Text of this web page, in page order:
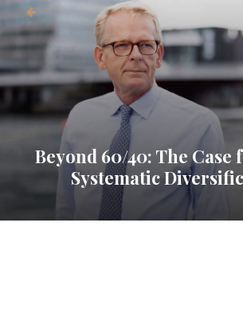
Beyond 60/40: The
Systematic